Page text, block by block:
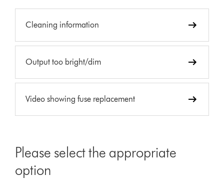
Cleaning information
Output too bright/dim
Video showing fuse replacement
Please select the appropriate
option